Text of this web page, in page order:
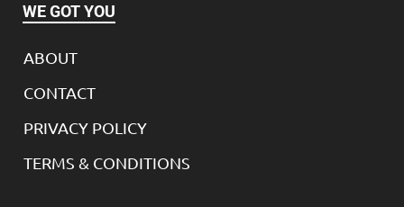
WE GOT YOU
ABOUT
CONTACT
PRIVACY POLICY
TERMS & CONDITIONS